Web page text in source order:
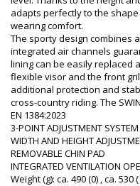
adapts perfectly to the
wearing comfort.
The sporty design combines
integrated air channels
lining can be easily replaced
flexible visor and the front
additional protection and
cross-country riding. The
EN 1384:2023
3-POINT ADJUSTMENT SYSTEM
WIDTH AND HEIGHT
REMOVABLE CHIN PAD
INTEGRATED VENTILATION
Weight (g): ca. 490 (0) , ca. 530